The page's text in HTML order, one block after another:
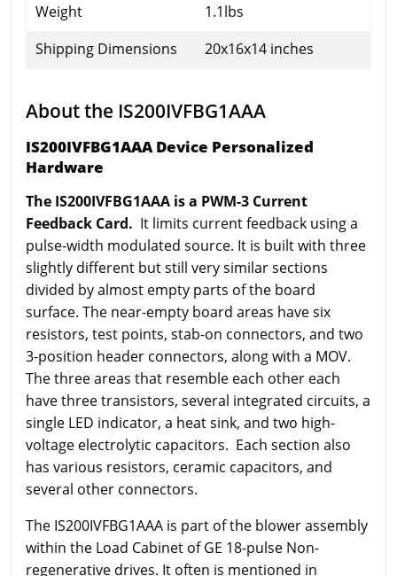
Weight
1.1lbs
Shipping Dimensions
20x16x14 inches
About the IS200IVFBG1AAA
IS200IVFBG1AAA Device Personalized
Hardware
The IS200IVFBG1AAA is a PWM-3 Current
Feedback Card. It limits current feedback using a
pulse-width modulated source. It is built with three
slightly different but still very similar sections
divided by almost empty parts of the board
surface. The near-empty board areas have six
resistors, test points, stab-on connectors, and two
3-position header connectors, along with a MOV.
The three areas that resemble each other each
have three transistors, several integrated circuits, a
single LED indicator, a heat sink, and two high-
voltage electrolytic capacitors. Each section also
has various resistors, ceramic capacitors, and
several other connectors.
The IS200IVFBG1AAA is part of the blower assembly
within the Load Cabinet of GE 18-pulse Non-
regenerative drives. It often is mentioned in